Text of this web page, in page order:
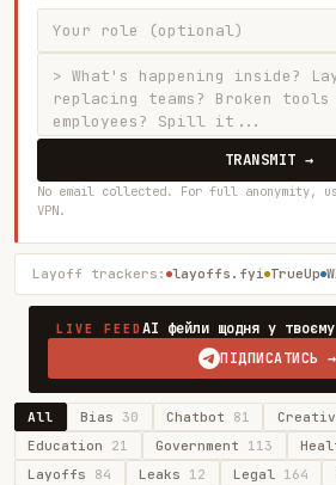
TRANSMIT →
No email collected. For full anonymity,
VPN.
Layoff trackers: layoffs.fyi TrueUp
LIVE FEEDAI фейли щодня у
ПІДПИСАТИСЬ →
All Bias30 Chatbot 81
Education 21 Government 113
Layoffs 84 Leaks 12 Legal 164